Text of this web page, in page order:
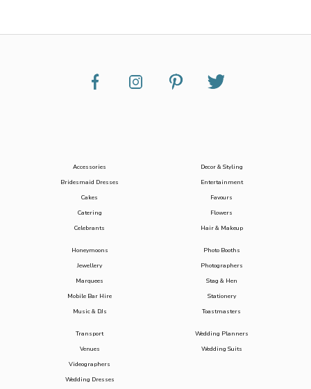
Accessories
Bridesmaid Dresses
Cakes
Catering
Celebrants
Decor & Styling
Entertainment
Favours
Flowers
Hair & Makeup
Honeymoons
Jewellery
Marquees
Mobile Bar Hire
Music & DJs
Photo Booths
Photographers
Stag & Hen
Stationery
Toastmasters
Transport
Venues
Videographers
Wedding Dresses
Wedding Planners
Wedding Suits